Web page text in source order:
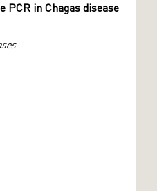
in Chagas disease